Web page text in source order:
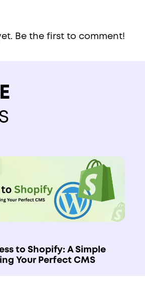
Be the first to comment!
to Shopify: A Simple
Your Perfect CMS